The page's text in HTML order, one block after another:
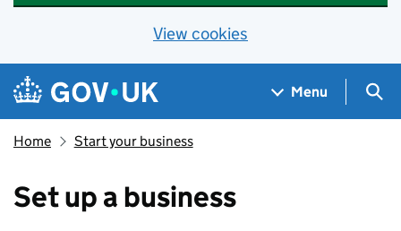
View cookies
Skip to main content
Navigation menu
Menu
Home Start your business
Set up a business